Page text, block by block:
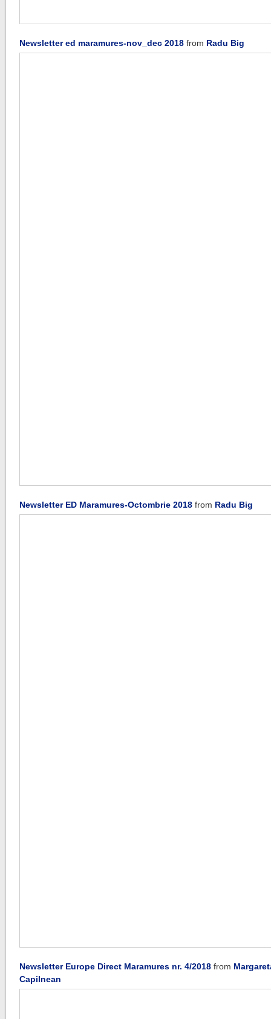
Newsletter ed maramures-nov_dec 2018 from Radu Big
Newsletter ED Maramures-Octombrie 2018 from Radu Big
Newsletter Europe Direct Maramures nr. 4/2018 from
Capilnean